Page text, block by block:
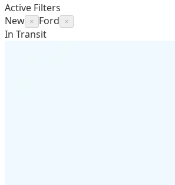
Active Filters
New × Ford ×
In Transit